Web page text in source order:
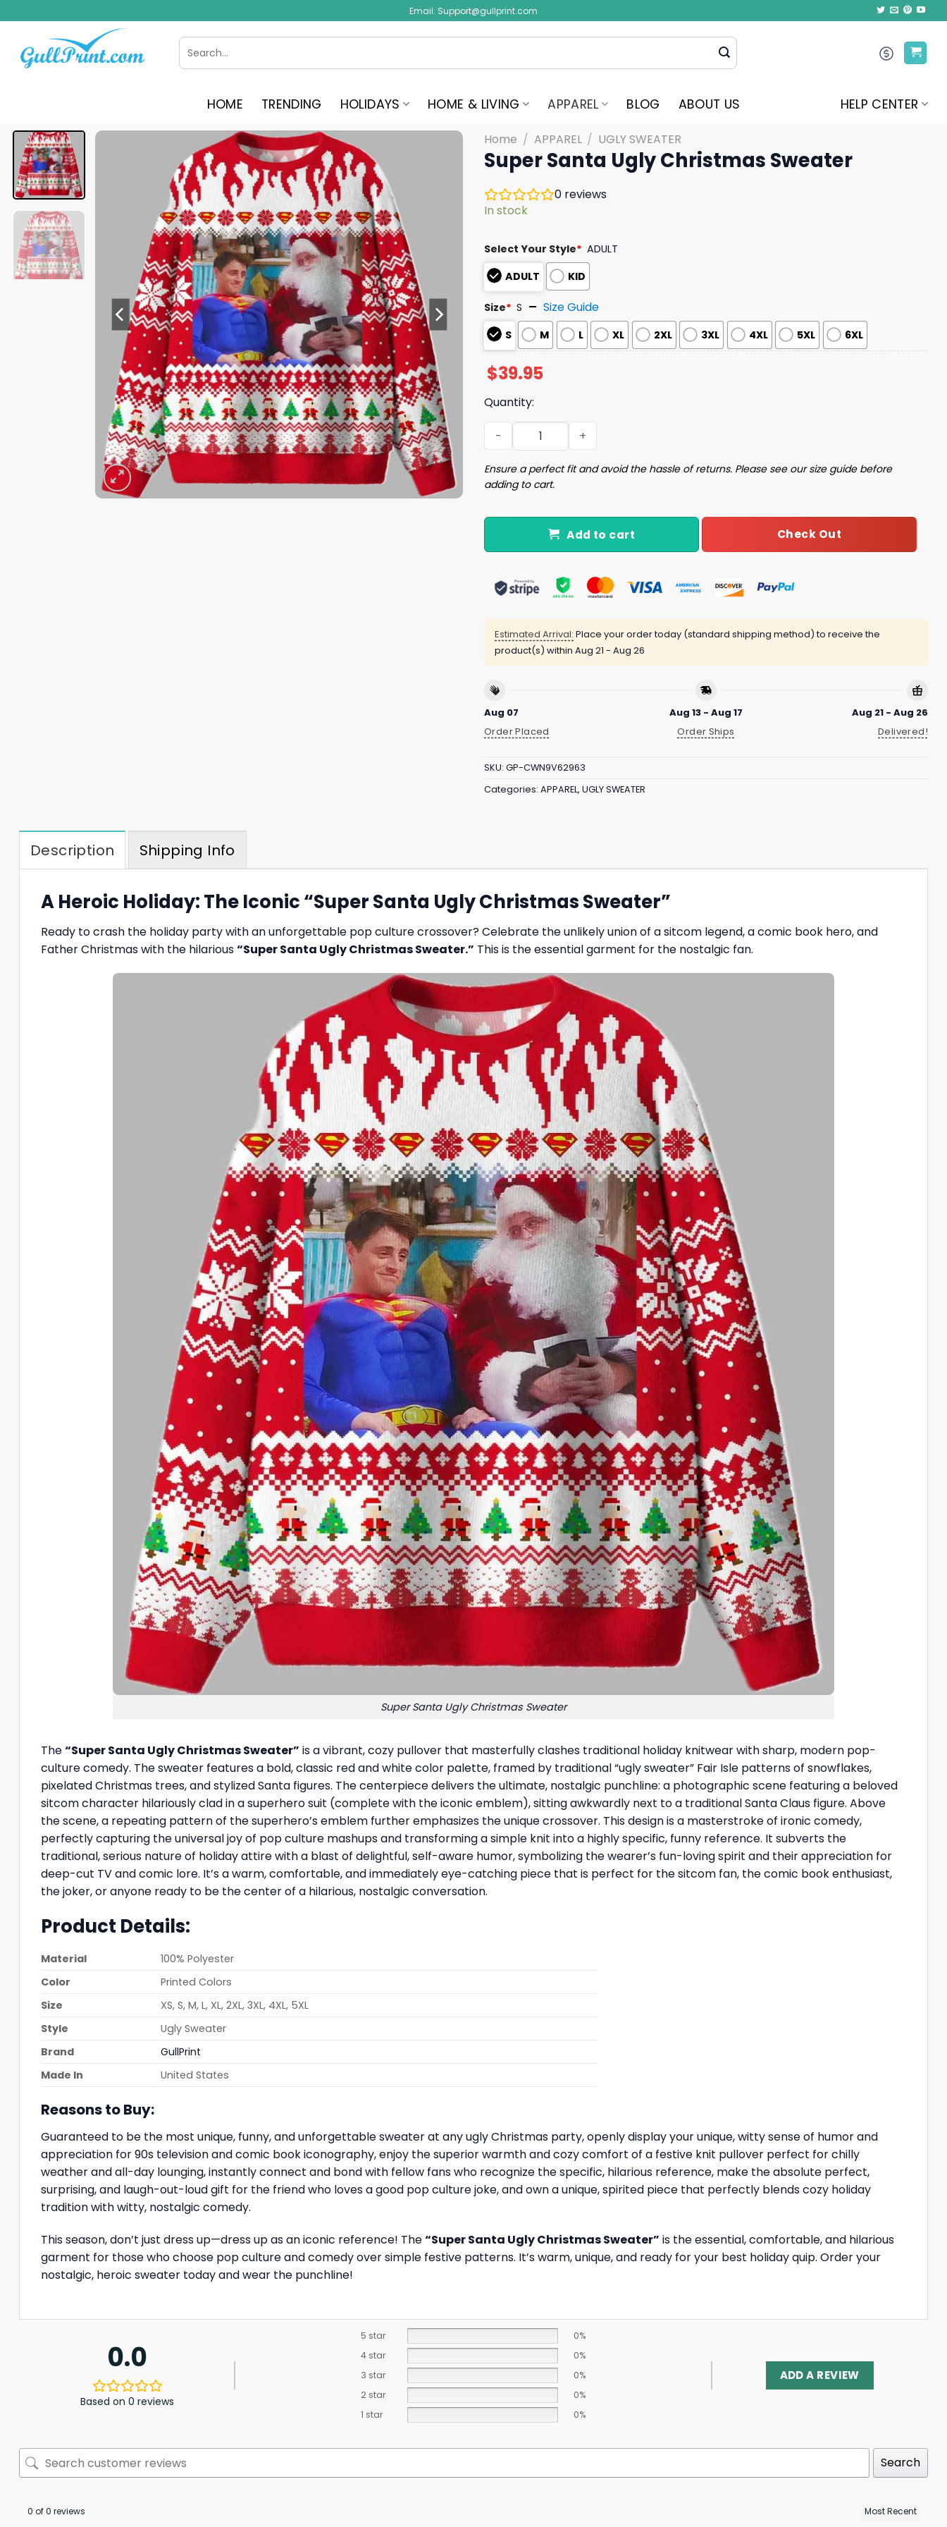
to
content
Email: Support@gullprint.com
Search
for:
HOME TRENDING HOLIDAYS HOME & LIVING APPAREL BLOG ABOUT US HELP CENTER
Home / APPAREL / UGLY SWEATER
Super Santa Ugly Christmas Sweater
0 reviews
In stock
Select Your Style* ADULT
ADULT
KID
Size* S Size Guide
S M L XL 2XL 3XL 4XL 5XL 6XL
$39.95
Quantity:
Super Santa Ugly Christmas Sweater quantity
Ensure a perfect fit and avoid the hassle of returns. Please see our size guide before
adding to cart.
Add to cart Check Out
Estimated Arrival: Place your order today (standard shipping method) to receive the
product(s) within Aug 21 - Aug 26
Aug 07
Order Placed
Aug 13 - Aug 17
Order Ships
Aug 21 - Aug 26
Delivered!
SKU: GP-CWN9V62963
Categories: APPAREL, UGLY SWEATER
Description Shipping Info
A Heroic Holiday: The Iconic “Super Santa Ugly Christmas Sweater”
Ready to crash the holiday party with an unforgettable pop culture crossover? Celebrate the unlikely union of a sitcom legend, a comic book hero, and
Father Christmas with the hilarious“Super Santa Ugly Christmas Sweater.” This is the essential garment for the nostalgic fan.
Super Santa Ugly Christmas Sweater
The“Super Santa Ugly Christmas Sweater” is a vibrant, cozy pullover that masterfully clashes traditional holiday knitwear with sharp, modern pop-
culture comedy. The sweater features a bold, classic red and white color palette, framed by traditional “ugly sweater” Fair Isle patterns of snowflakes,
pixelated Christmas trees, and stylized Santa figures. The centerpiece delivers the ultimate, nostalgic punchline: a photographic scene featuring a beloved
sitcom character hilariously clad in a superhero suit (complete with the iconic emblem), sitting awkwardly next to a traditional Santa Claus figure. Above
the scene, a repeating pattern of the superhero’s emblem further emphasizes the unique crossover. This design is a masterstroke of ironic comedy,
perfectly capturing the universal joy of pop culture mashups and transforming a simple knit into a highly specific, funny reference. It subverts the
traditional, serious nature of holiday attire with a blast of delightful, self-aware humor, symbolizing the wearer’s fun-loving spirit and their appreciation for
deep-cut TV and comic lore. It’s a warm, comfortable, and immediately eye-catching piece that is perfect for the sitcom fan, the comic book enthusiast,
the joker, or anyone ready to be the center of a hilarious, nostalgic conversation.
Product Details:
Material
100% Polyester
Color
Printed Colors
Size
XS, S, M, L, XL, 2XL, 3XL, 4XL, 5XL
Style
Ugly Sweater
Brand
GullPrint
Made In
United States
Reasons to Buy:
Guaranteed to be the most unique, funny, and unforgettable sweater at any ugly Christmas party, openly display your unique, witty sense of humor and
appreciation for 90s television and comic book iconography, enjoy the superior warmth and cozy comfort of a festive knit pullover perfect for chilly
weather and all-day lounging, instantly connect and bond with fellow fans who recognize the specific, hilarious reference, make the absolute perfect,
surprising, and laugh-out-loud gift for the friend who loves a good pop culture joke, and own a unique, spirited piece that perfectly blends cozy holiday
tradition with witty, nostalgic comedy.
This season, don’t just dress up—dress up as an iconic reference! The“Super Santa Ugly Christmas Sweater” is the essential, comfortable, and hilarious
garment for those who choose pop culture and comedy over simple festive patterns. It’s warm, unique, and ready for your best holiday quip. Order your
nostalgic, heroic sweater today and wear the punchline!
0.0
Based on 0 reviews
5 star
0%
4 star
0%
3 star
0%
2 star
0%
1 star
0%
ADD A REVIEW
Search
0 of 0 reviews